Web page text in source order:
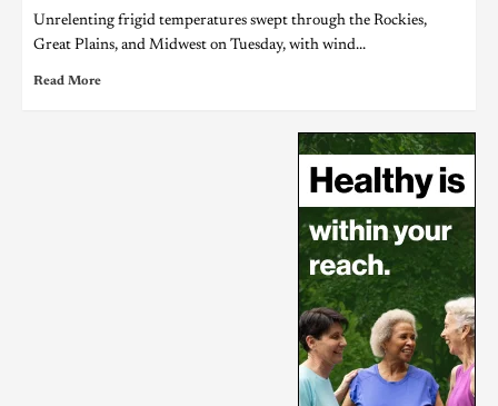
Unrelenting frigid temperatures swept through the Rockies,
Great Plains, and Midwest on Tuesday, with wind...
Read More